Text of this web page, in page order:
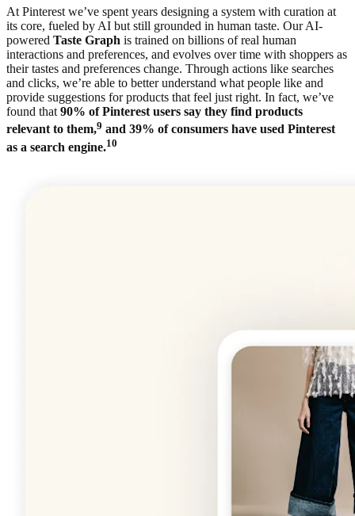
At Pinterest we’ve spent years designing a system with curation at
its core, fueled by AI but still grounded in human taste. Our AI-
powered Taste Graph is trained on billions of real human
interactions and preferences, and evolves over time with shoppers as
their tastes and preferences change. Through actions like searches
and clicks, we’re able to better understand what people like and
provide suggestions for products that feel just right. In fact, we’ve
found that90% of Pinterest users say they find products
relevant to them,9 and 39% of consumers have used Pinterest
as a search engine.10